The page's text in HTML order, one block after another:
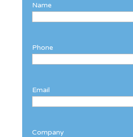
Name
Phone
Email
Company